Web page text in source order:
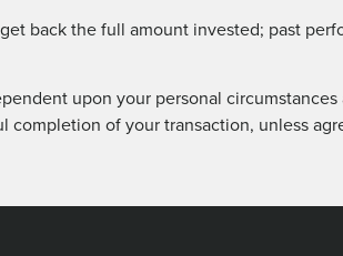
back the full amount invested; past
upon your personal
of your transaction, unless